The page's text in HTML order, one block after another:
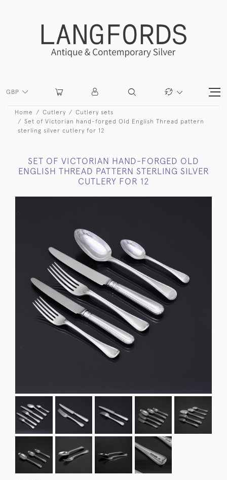
GBP
Home Cutlery
Cutlery sets
Set of Victorian hand-forged Old English Thread pattern
sterling silver cutlery for 12
SET OF VICTORIAN HAND-FORGED OLD
ENGLISH THREAD PATTERN STERLING SILVER
CUTLERY FOR 12